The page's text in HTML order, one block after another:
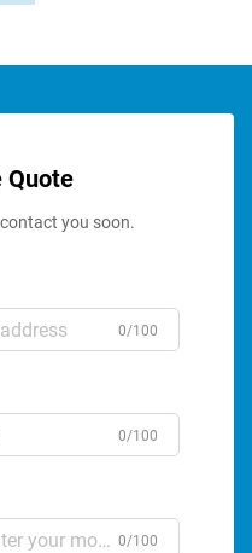
Quote
you soon.
0/100
0/100
0/100